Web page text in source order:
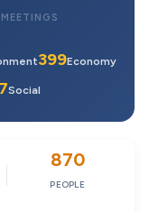
399Economy
Social
870
PEOPLE